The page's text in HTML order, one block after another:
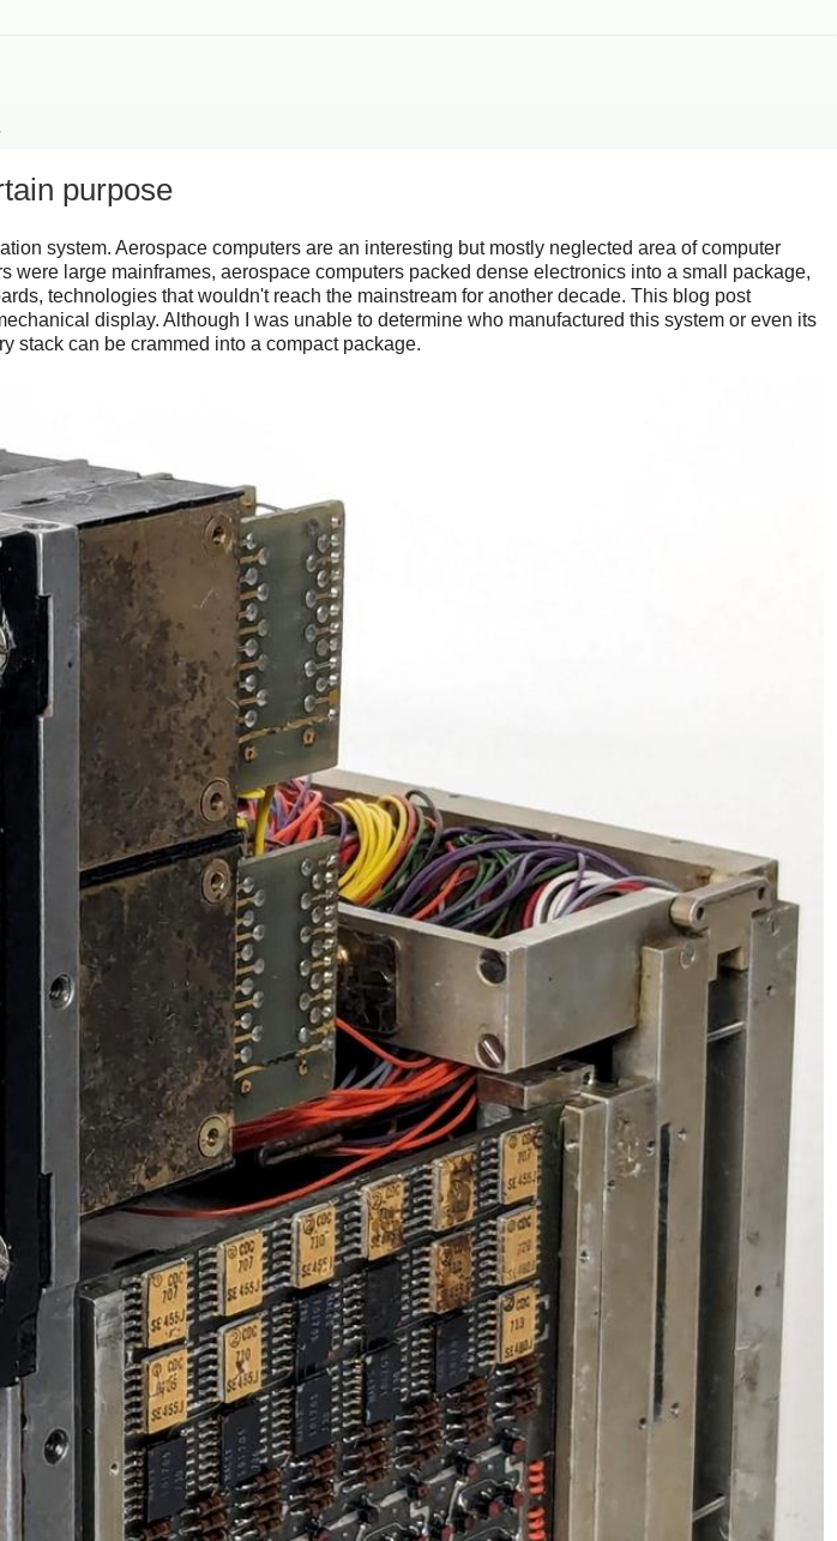
purpose
system. Aerospace computers are an interesting but mostly neglected area of computer
large mainframes, aerospace computers packed dense electronics into a small package,
technologies that wouldn't reach the mainstream for another decade. This blog post
display. Although I was unable to determine who manufactured this system or even its
stack can be crammed into a compact package.